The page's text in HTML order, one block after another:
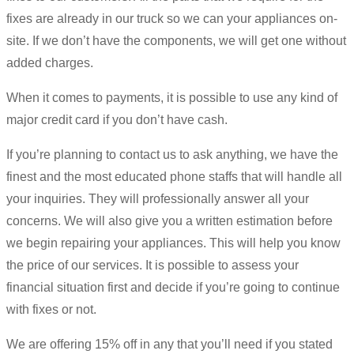
fixes are already in our truck so we can your appliances on-
site. If we don’t have the components, we will get one without
added charges.
When it comes to payments, it is possible to use any kind of
major credit card if you don’t have cash.
If you’re planning to contact us to ask anything, we have the
finest and the most educated phone staffs that will handle all
your inquiries. They will professionally answer all your
concerns. We will also give you a written estimation before
we begin repairing your appliances. This will help you know
the price of our services. It is possible to assess your
financial situation first and decide if you’re going to continue
with fixes or not.
We are offering 15% off in any that you’ll need if you stated